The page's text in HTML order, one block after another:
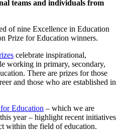
teams and individuals from
of nine Excellence in Education
Prize for Education winners.
celebrate inspirational,
working in primary, secondary,
There are prizes for those
and those who are established in
Education – which we are
year – highlight recent initiatives
within the field of education.